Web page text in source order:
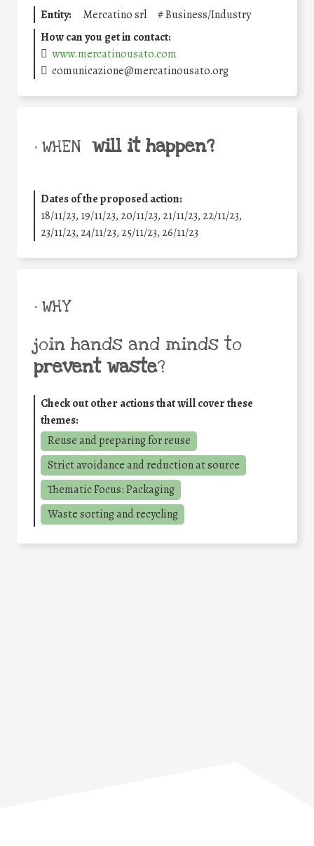
Entity: Mercatino srl #Business/Industry
How can you get in contact:
www.mercatinousato.com
comunicazione@mercatinousato.org
• WHEN will it happen?
Dates of the proposed action:
18/11/23, 19/11/23, 20/11/23, 21/11/23, 22/11/23,
23/11/23, 24/11/23, 25/11/23, 26/11/23
• WHY
join hands and minds to
prevent waste?
Check out other actions that will cover these
themes:
Reuse and preparing for reuse
Strict avoidance and reduction at source
Thematic Focus: Packaging
Waste sorting and recycling